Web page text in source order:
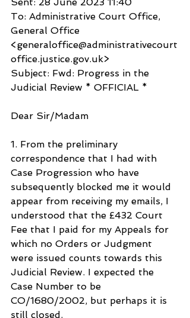
To: Administrative Court Office,
General Office
<generaloffice@administrativecourt
office.justice.gov.uk>
Subject: Fwd: Progress in the
Judicial Review * OFFICIAL *
Dear Sir/Madam
1. From the preliminary
correspondence that I had with
Case Progression who have
subsequently blocked me it would
appear from receiving my emails, I
understood that the £432 Court
Fee that I paid for my Appeals for
which no Orders or Judgment
were issued counts towards this
Judicial Review. I expected the
Case Number to be
CO/1680/2002, but perhaps it is
still closed.